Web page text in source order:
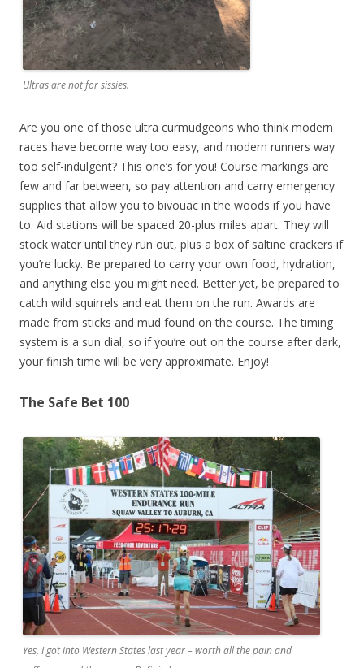
Ultras are not for sissies.
Are you one of those ultra curmudgeons who think modern
races have become way too easy, and modern runners way
too self-indulgent? This one’s for you! Course markings are
few and far between, so pay attention and carry emergency
supplies that allow you to bivouac in the woods if you have
to. Aid stations will be spaced 20-plus miles apart. They will
stock water until they run out, plus a box of saltine crackers if
you’re lucky. Be prepared to carry your own food, hydration,
and anything else you might need. Better yet, be prepared to
catch wild squirrels and eat them on the run. Awards are
made from sticks and mud found on the course. The timing
system is a sun dial, so if you’re out on the course after dark,
your finish time will be very approximate. Enjoy!
The Safe Bet 100
Yes, I got into Western States last year – worth all the pain and